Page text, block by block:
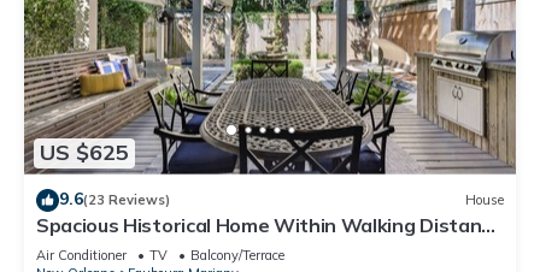
US $625
9.6(23 Reviews) House
Spacious Historical Home Within Walking Distance
to French Quarter
Air Conditioner TV
Balcony/Terrace